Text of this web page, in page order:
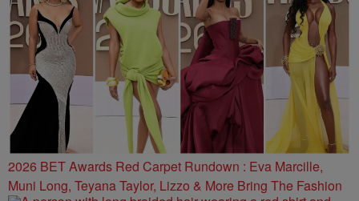
2026 BET Awards Red Carpet Rundown : Eva Marcille,
Muni Long, Teyana Taylor, Lizzo & More Bring The Fashion